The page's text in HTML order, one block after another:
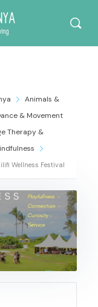
Animals &
& Movement
Therapy &
Wellness Festival